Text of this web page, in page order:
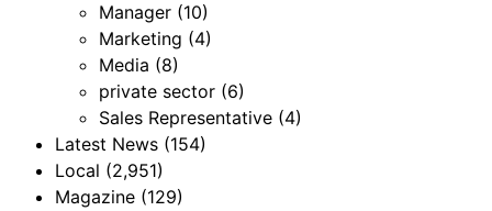
Manager (10)
Marketing (4)
Media (8)
private sector (6)
Sales Representative (4)
Latest News (154)
Local (2,951)
Magazine (129)